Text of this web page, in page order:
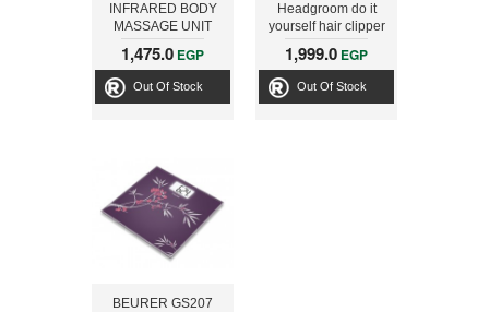
INFRARED BODY
MASSAGE UNIT
1,475.0 EGP
Out Of Stock
Headgroom do it
yourself hair clipper
Easy Reach 180°
Pro
1,999.0 EGP
Out Of Stock
BEURER GS207